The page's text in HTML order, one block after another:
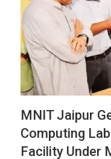
MNIT Jaipur
Computing
Facility Under